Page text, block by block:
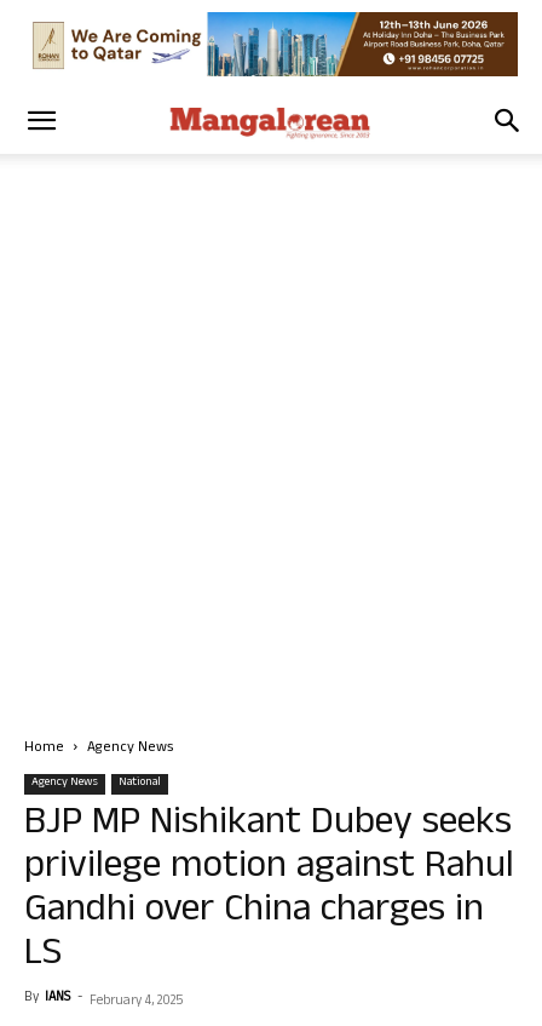
Home Agency News
Agency News National
BJP MP Nishikant Dubey seeks
privilege motion against Rahul
Gandhi over China charges in
LS
By IANS - February 4, 2025